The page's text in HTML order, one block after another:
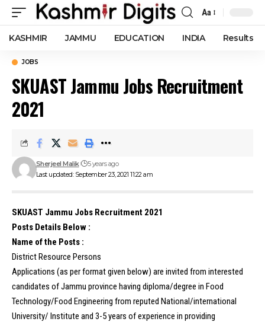
Font
Resizer
Aa
KASHMIR JAMMU EDUCATION INDIA Results
JOBS
SKUAST Jammu Jobs Recruitment
2021
Last updated: September 23, 2021 11:22 am
Sherjeel Malik 5 years ago
SKUAST Jammu Jobs Recruitment 2021
Posts Details Below :
Name of the Posts :
District Resource Persons
Applications (as per format given below) are invited from interested
candidates of Jammu province having diploma/degree in Food
Technology/Food Engineering from reputed National/international
University/ Institute and 3-5 years of experience in providing